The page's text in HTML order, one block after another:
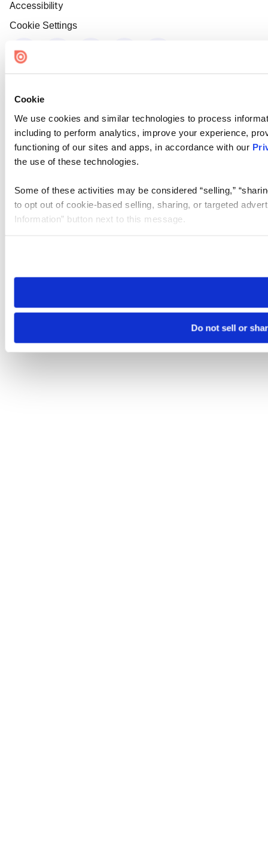
Cookie
We use cookies and similar technologies to process
including to perform analytics, improve your experience,
functioning of our sites and apps, in accordance with our
the use of these technologies.
Some of these activities may be considered “selling,”
to opt out of cookie-based selling, sharing, or targeted
Information” button next to this message.
need to be set again.
Do not sell or
Accessibility
Cookie Settings